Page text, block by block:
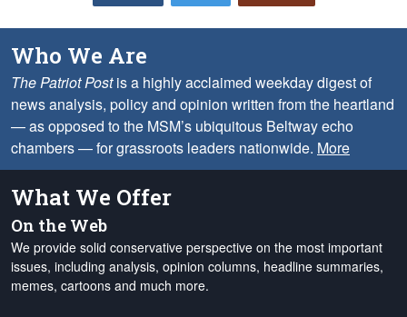
Who We Are
The Patriot Postis a highly acclaimed weekday digest of
news analysis, policy and opinion written from the heartland
— as opposed to the MSM’s ubiquitous Beltway echo
chambers — for grassroots leaders nationwide. More
What We Offer
On the Web
We provide solid conservative perspective on the most important
issues, including analysis, opinion columns, headline summaries,
memes, cartoons and much more.